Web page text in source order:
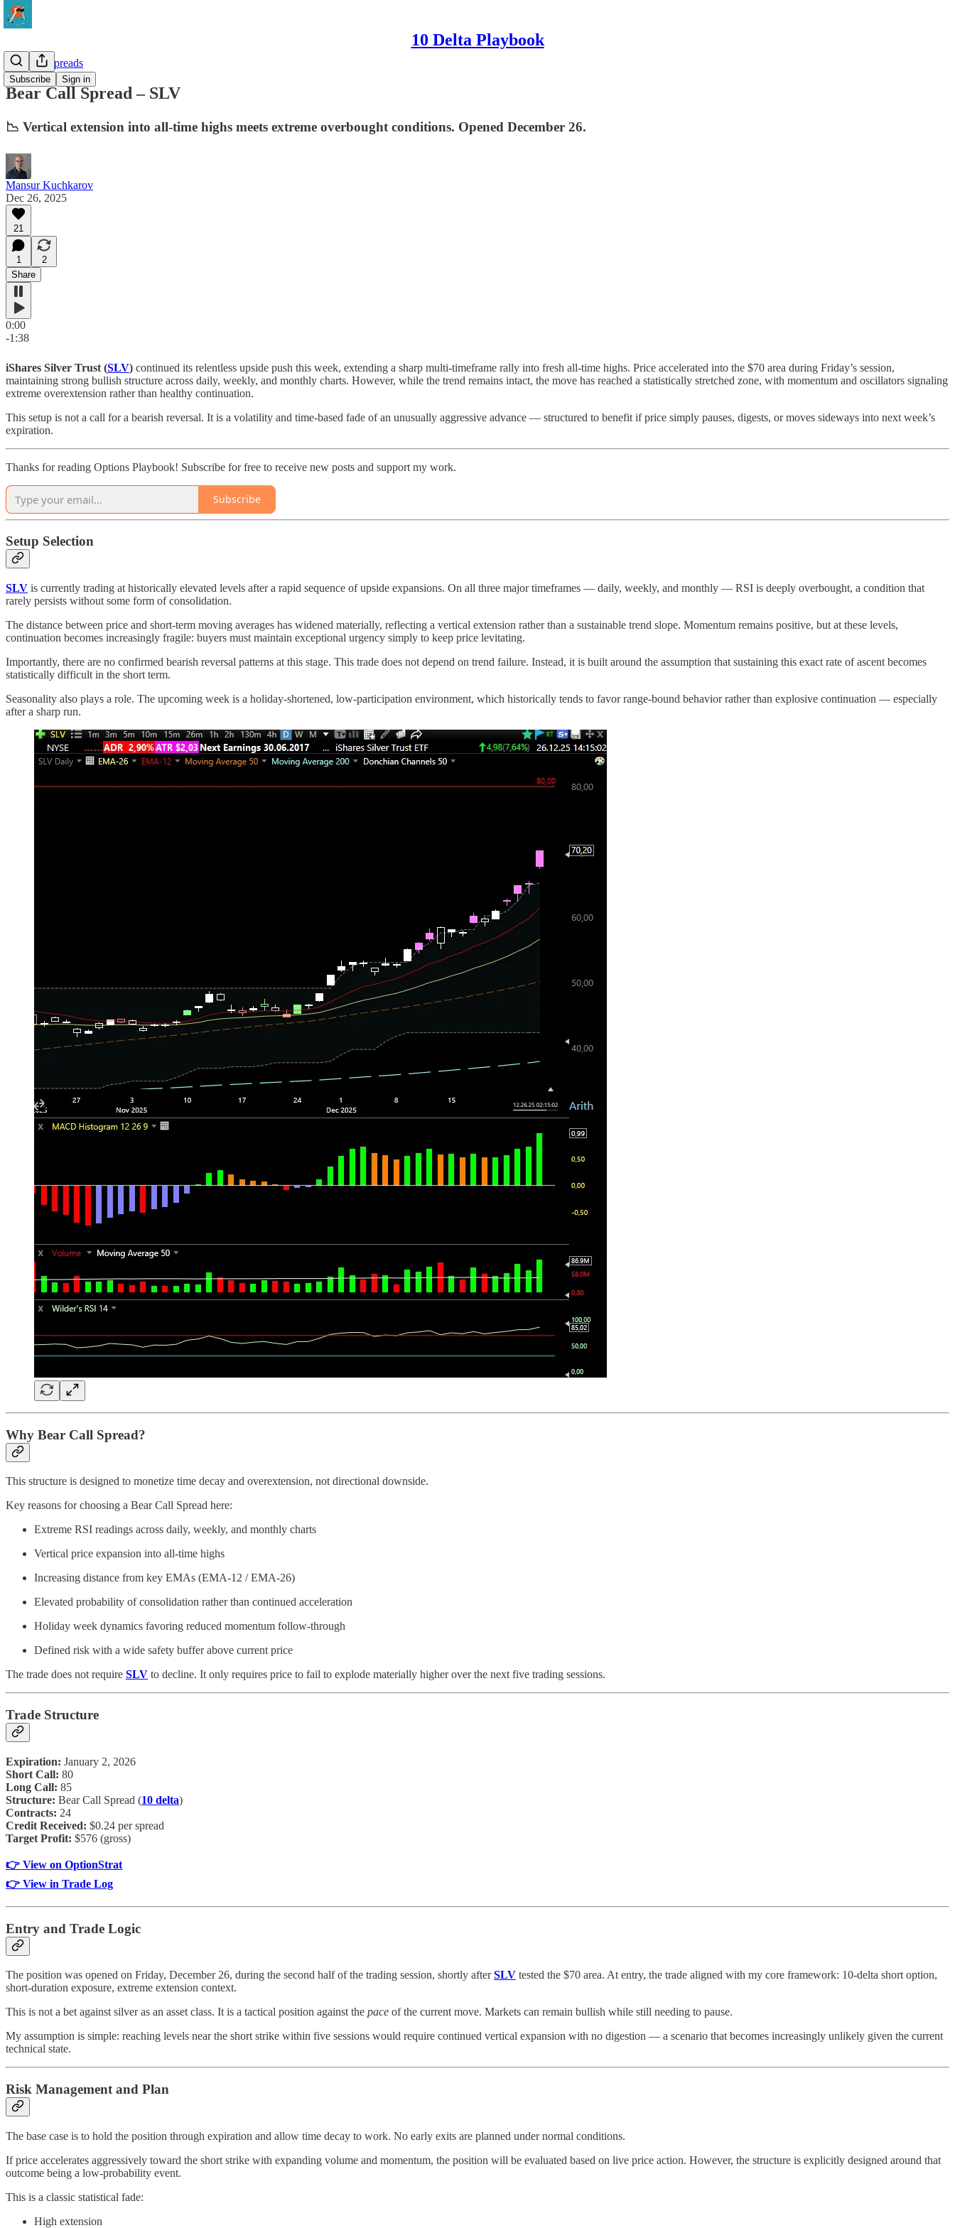
10 Delta Playbook
Subscribe Sign in
10-Delta Spreads
Bear Call Spread – SLV
📉 Vertical extension into all-time highs meets extreme overbought conditions. Opened December 26.
Mansur Kuchkarov
Dec 26, 2025
21
1
2
Share
0:00
-1:38
iShares Silver Trust (SLV) continued its relentless upside push this week, extending a sharp multi-timeframe rally into fresh all-time highs. Price accelerated into the $70 area during Friday’s session,
maintaining strong bullish structure across daily, weekly, and monthly charts. However, while the trend remains intact, the move has reached a statistically stretched zone, with momentum and oscillators signaling
extreme overextension rather than healthy continuation.
This setup is not a call for a bearish reversal. It is a volatility and time-based fade of an unusually aggressive advance — structured to benefit if price simply pauses, digests, or moves sideways into next week’s
expiration.
Thanks for reading Options Playbook! Subscribe for free to receive new posts and support my work.
Subscribe
Setup Selection
SLV is currently trading at historically elevated levels after a rapid sequence of upside expansions. On all three major timeframes — daily, weekly, and monthly — RSI is deeply overbought, a condition that
rarely persists without some form of consolidation.
The distance between price and short-term moving averages has widened materially, reflecting a vertical extension rather than a sustainable trend slope. Momentum remains positive, but at these levels,
continuation becomes increasingly fragile: buyers must maintain exceptional urgency simply to keep price levitating.
Importantly, there are no confirmed bearish reversal patterns at this stage. This trade does not depend on trend failure. Instead, it is built around the assumption that sustaining this exact rate of ascent becomes
statistically difficult in the short term.
Seasonality also plays a role. The upcoming week is a holiday-shortened, low-participation environment, which historically tends to favor range-bound behavior rather than explosive continuation — especially
after a sharp run.
Why Bear Call Spread?
This structure is designed to monetize time decay and overextension, not directional downside.
Key reasons for choosing a Bear Call Spread here:
Extreme RSI readings across daily, weekly, and monthly charts
Vertical price expansion into all-time highs
Increasing distance from key EMAs (EMA-12 / EMA-26)
Elevated probability of consolidation rather than continued acceleration
Holiday week dynamics favoring reduced momentum follow-through
Defined risk with a wide safety buffer above current price
The trade does not require SLV to decline. It only requires price to fail to explode materially higher over the next five trading sessions.
Trade Structure
Expiration: January 2, 2026
Short Call: 80
Long Call: 85
Structure: Bear Call Spread (10 delta)
Contracts: 24
Credit Received: $0.24 per spread
Target Profit: $576 (gross)
👉 View on OptionStrat
👉 View in Trade Log
Entry and Trade Logic
The position was opened on Friday, December 26, during the second half of the trading session, shortly afterSLV tested the $70 area. At entry, the trade aligned with my core framework: 10-delta short option,
short-duration exposure, extreme extension context.
This is not a bet against silver as an asset class. It is a tactical position against the pace of the current move. Markets can remain bullish while still needing to pause.
My assumption is simple: reaching levels near the short strike within five sessions would require continued vertical expansion with no digestion — a scenario that becomes increasingly unlikely given the current
technical state.
Risk Management and Plan
The base case is to hold the position through expiration and allow time decay to work. No early exits are planned under normal conditions.
If price accelerates aggressively toward the short strike with expanding volume and momentum, the position will be evaluated based on live price action. However, the structure is explicitly designed around that
outcome being a low-probability event.
This is a classic statistical fade:
High extension